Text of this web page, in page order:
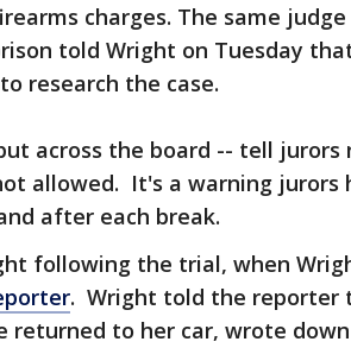
charges. The same
told Wright on Tuesday
research the case.
across the board -- tell jurors
allowed. It's a warning jurors
after each break.
following the trial, when
. Wright told the reporter
returned to her car, wrote